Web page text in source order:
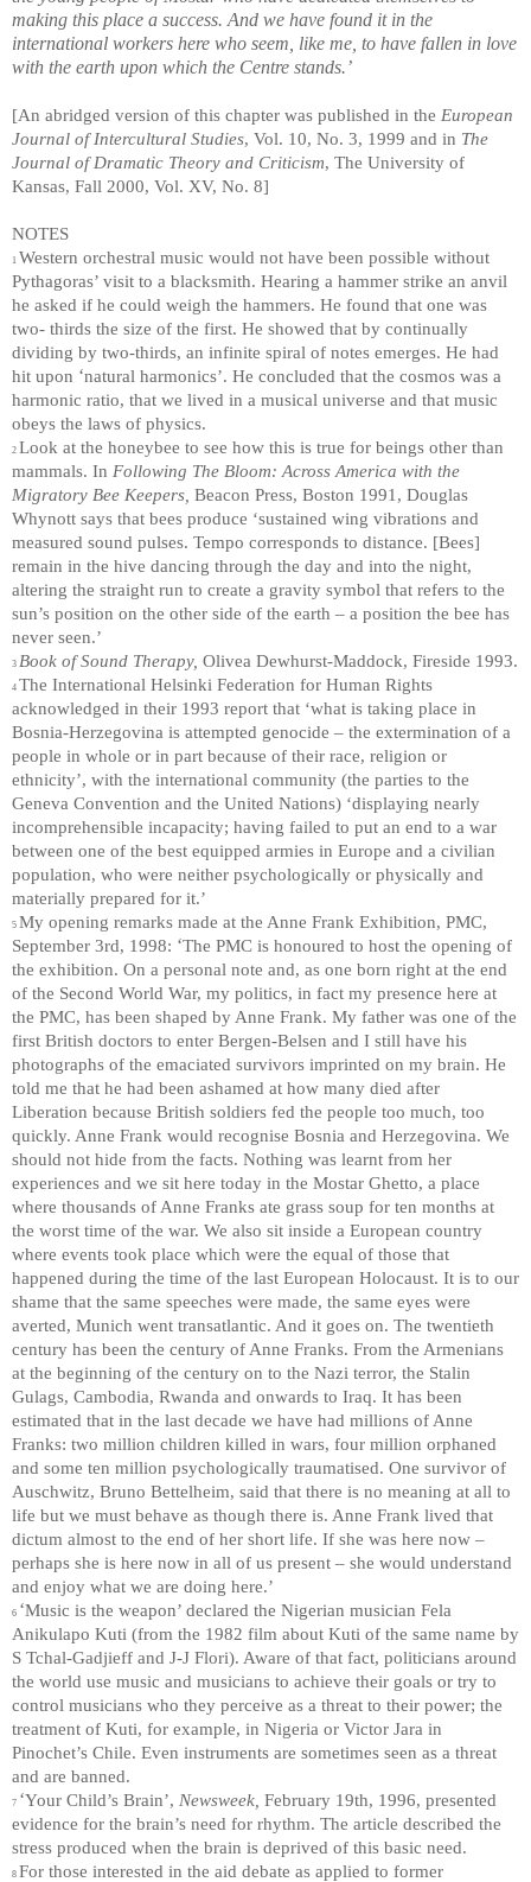
making this place a success. And we have found it in the
international workers here who seem, like me, to have fallen in love
with the earth upon which the Centre stands.’
[An abridged version of this chapter was published in the European
Journal of Intercultural Studies, Vol. 10, No. 3, 1999 and in The
Journal of Dramatic Theory and Criticism, The University of
Kansas, Fall 2000, Vol. XV, No. 8]
NOTES
1 Western orchestral music would not have been possible without
Pythagoras’ visit to a blacksmith. Hearing a hammer strike an anvil
he asked if he could weigh the hammers. He found that one was
two- thirds the size of the first. He showed that by continually
dividing by two-thirds, an infinite spiral of notes emerges. He had
hit upon ‘natural harmonics’. He concluded that the cosmos was a
harmonic ratio, that we lived in a musical universe and that music
obeys the laws of physics.
2 Look at the honeybee to see how this is true for beings other than
mammals. In Following The Bloom: Across America with the
Migratory Bee Keepers, Beacon Press, Boston 1991, Douglas
Whynott says that bees produce ‘sustained wing vibrations and
measured sound pulses. Tempo corresponds to distance. [Bees]
remain in the hive dancing through the day and into the night,
altering the straight run to create a gravity symbol that refers to the
sun’s position on the other side of the earth – a position the bee has
never seen.’
3 Book of Sound Therapy, Olivea Dewhurst-Maddock, Fireside 1993.
4 The International Helsinki Federation for Human Rights
acknowledged in their 1993 report that ‘what is taking place in
Bosnia-Herzegovina is attempted genocide – the extermination of a
people in whole or in part because of their race, religion or
ethnicity’, with the international community (the parties to the
Geneva Convention and the United Nations) ‘displaying nearly
incomprehensible incapacity; having failed to put an end to a war
between one of the best equipped armies in Europe and a civilian
population, who were neither psychologically or physically and
materially prepared for it.’
5 My opening remarks made at the Anne Frank Exhibition, PMC,
September 3rd, 1998: ‘The PMC is honoured to host the opening of
the exhibition. On a personal note and, as one born right at the end
of the Second World War, my politics, in fact my presence here at
the PMC, has been shaped by Anne Frank. My father was one of the
first British doctors to enter Bergen-Belsen and I still have his
photographs of the emaciated survivors imprinted on my brain. He
told me that he had been ashamed at how many died after
Liberation because British soldiers fed the people too much, too
quickly. Anne Frank would recognise Bosnia and Herzegovina. We
should not hide from the facts. Nothing was learnt from her
experiences and we sit here today in the Mostar Ghetto, a place
where thousands of Anne Franks ate grass soup for ten months at
the worst time of the war. We also sit inside a European country
where events took place which were the equal of those that
happened during the time of the last European Holocaust. It is to our
shame that the same speeches were made, the same eyes were
averted, Munich went transatlantic. And it goes on. The twentieth
century has been the century of Anne Franks. From the Armenians
at the beginning of the century on to the Nazi terror, the Stalin
Gulags, Cambodia, Rwanda and onwards to Iraq. It has been
estimated that in the last decade we have had millions of Anne
Franks: two million children killed in wars, four million orphaned
and some ten million psychologically traumatised. One survivor of
Auschwitz, Bruno Bettelheim, said that there is no meaning at all to
life but we must behave as though there is. Anne Frank lived that
dictum almost to the end of her short life. If she was here now –
perhaps she is here now in all of us present – she would understand
and enjoy what we are doing here.’
6 ‘Music is the weapon’ declared the Nigerian musician Fela
Anikulapo Kuti (from the 1982 film about Kuti of the same name by
S Tchal-Gadjieff and J-J Flori). Aware of that fact, politicians around
the world use music and musicians to achieve their goals or try to
control musicians who they perceive as a threat to their power; the
treatment of Kuti, for example, in Nigeria or Victor Jara in
Pinochet’s Chile. Even instruments are sometimes seen as a threat
and are banned.
7 ‘Your Child’s Brain’, Newsweek, February 19th, 1996, presented
evidence for the brain’s need for rhythm. The article described the
stress produced when the brain is deprived of this basic need.
8 For those interested in the aid debate as applied to former